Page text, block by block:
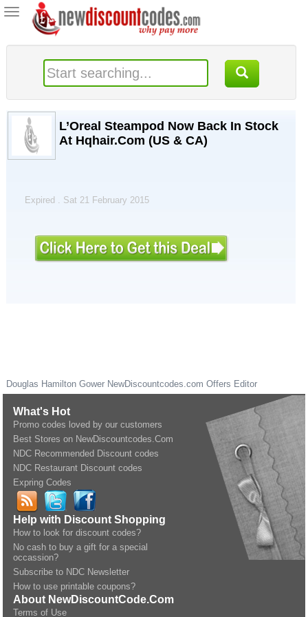
Toggle
navigation
L’Oreal Steampod Now Back In Stock
At Hqhair.Com (US & CA)
Expired . Sat 21 February 2015
Douglas Hamilton Gower NewDiscountcodes.com Offers Editor
What's Hot
Promo codes loved by our customers
Best Stores on NewDiscountcodes.Com
NDC Recommended Discount codes
NDC Restaurant Discount codes
Expring Codes
Help with Discount Shopping
How to look for discount codes?
No cash to buy a gift for a special
occassion?
Subscribe to NDC Newsletter
How to use printable coupons?
About NewDiscountCode.Com
Terms of Use